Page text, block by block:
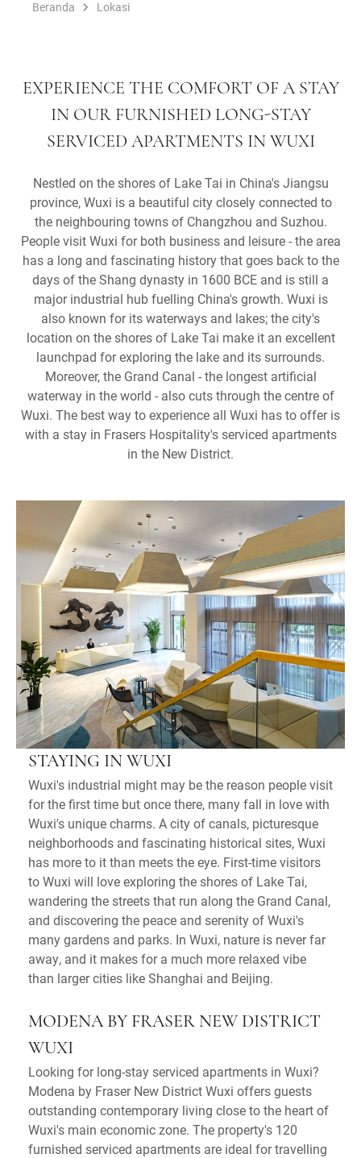
Beranda Lokasi
EXPERIENCE THE COMFORT OF A STAY
IN OUR FURNISHED LONG-STAY
SERVICED APARTMENTS IN WUXI
Nestled on the shores of Lake Tai in China's Jiangsu
province, Wuxi is a beautiful city closely connected to
the neighbouring towns of Changzhou and Suzhou.
People visit Wuxi for both business and leisure - the area
has a long and fascinating history that goes back to the
days of the Shang dynasty in 1600 BCE and is still a
major industrial hub fuelling China's growth. Wuxi is
also known for its waterways and lakes; the city's
location on the shores of Lake Tai make it an excellent
launchpad for exploring the lake and its surrounds.
Moreover, the Grand Canal - the longest artificial
waterway in the world - also cuts through the centre of
Wuxi. The best way to experience all Wuxi has to offer is
with a stay in Frasers Hospitality's serviced apartments
in the New District.
STAYING IN WUXI
Wuxi's industrial might may be the reason people visit
for the first time but once there, many fall in love with
Wuxi's unique charms. A city of canals, picturesque
neighborhoods and fascinating historical sites, Wuxi
has more to it than meets the eye. First-time visitors
to Wuxi will love exploring the shores of Lake Tai,
wandering the streets that run along the Grand Canal,
and discovering the peace and serenity of Wuxi's
many gardens and parks. In Wuxi, nature is never far
away, and it makes for a much more relaxed vibe
than larger cities like Shanghai and Beijing.
MODENA BY FRASER NEW DISTRICT
WUXI
Looking for long-stay serviced apartments in Wuxi?
Modena by Fraser New District Wuxi offers guests
outstanding contemporary living close to the heart of
Wuxi's main economic zone. The property's 120
furnished serviced apartments are ideal for travelling